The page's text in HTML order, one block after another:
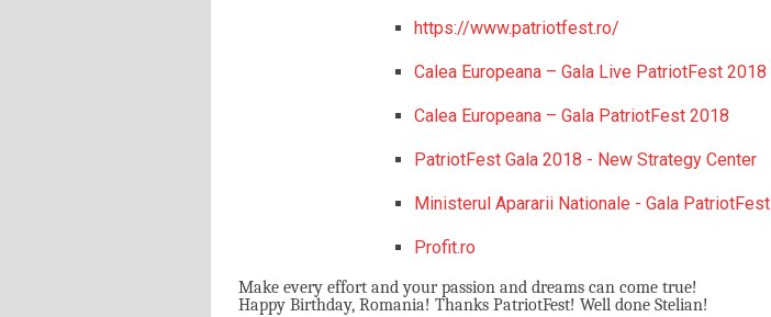
https://www.patriotfest.ro/
Calea Europeana – Gala Live PatriotFest 2018
Calea Europeana – Gala PatriotFest 2018
PatriotFest Gala 2018 - New Strategy Center
Ministerul Apararii Nationale - Gala PatriotFest
Profit.ro
Make every effort and your passion and dreams can come true!
Happy Birthday, Romania! Thanks PatriotFest! Well done Stelian!